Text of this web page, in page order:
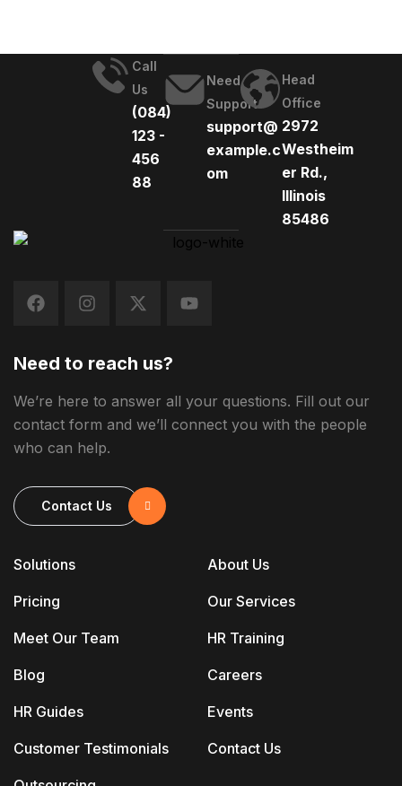
Call
Us
(084)
123 -
456
88
Need
Support
support@
example.c
om
Head
Office
2972
Westheim
er Rd.,
Illinois
85486
Solutions
Pricing
Meet Our Team
Blog
HR Guides
Customer Testimonials
About Us
Our Services
HR Training
Careers
Events
Contact Us
Need to reach us?
We’re here to answer all your questions. Fill out our
contact form and we’ll connect you with the people
who can help.
Contact Us